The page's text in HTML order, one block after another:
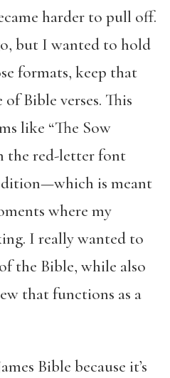
harder to pull off.
but I wanted to hold
formats, keep that
Bible verses. This
like “The Sow
the red-letter font
is meant
where my
I really wanted to
the Bible, while also
that functions as a
Bible because it’s